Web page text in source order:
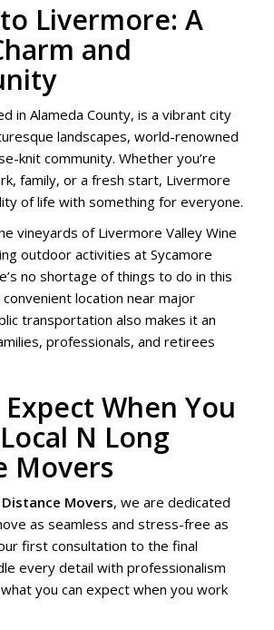
Livermore: A
and
in Alameda County, is a vibrant city
landscapes, world-renowned
knit community. Whether you’re
family, or a fresh start, Livermore
of life with something for everyone.
vineyards of Livermore Valley Wine
outdoor activities at Sycamore
no shortage of things to do in this
location near major
transportation also makes it an
professionals, and retirees
When You
N Long
Movers
Movers, we are dedicated
as seamless and stress-free as
first consultation to the final
every detail with professionalism
you can expect when you work